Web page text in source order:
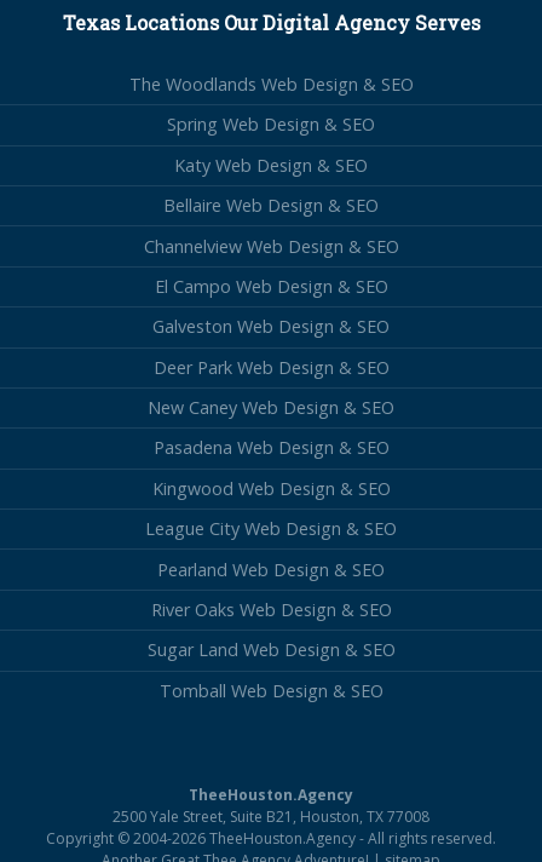
Texas Locations Our Digital Agency Serves
The Woodlands Web Design & SEO
Spring Web Design & SEO
Katy Web Design & SEO
Bellaire Web Design & SEO
Channelview Web Design & SEO
El Campo Web Design & SEO
Galveston Web Design & SEO
Deer Park Web Design & SEO
New Caney Web Design & SEO
Pasadena Web Design & SEO
Kingwood Web Design & SEO
League City Web Design & SEO
Pearland Web Design & SEO
River Oaks Web Design & SEO
Sugar Land Web Design & SEO
Tomball Web Design & SEO
TheeHouston.Agency
2500 Yale Street, Suite B21, Houston, TX 77008
Copyright © 2004-2026 TheeHouston.Agency - All rights reserved.